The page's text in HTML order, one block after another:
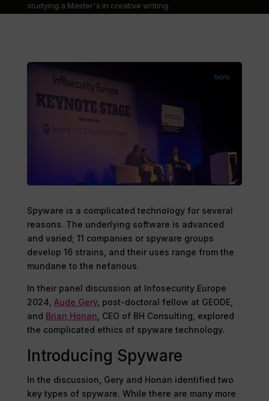
studying a Master's in creative writing.
Spyware is a complicated technology for several
reasons. The underlying software is advanced
and varied; 11 companies or spyware groups
develop 16 strains, and their uses range from the
mundane to the nefarious.
In their panel discussion at Infosecurity Europe
2024, Aude Gery, post-doctoral fellow at GEODE,
and Brian Honan , CEO of BH Consulting, explored
the complicated ethics of spyware technology.
Introducing Spyware
In the discussion, Gery and Honan identified two
key types of spyware. While there are many more